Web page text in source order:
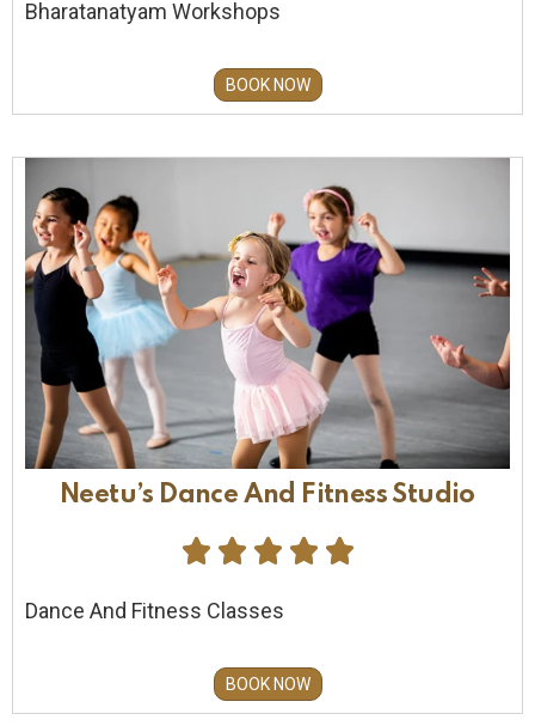
Bharatanatyam Workshops
BOOK NOW
Neetu’s Dance And Fitness Studio
    
Dance And Fitness Classes
BOOK NOW